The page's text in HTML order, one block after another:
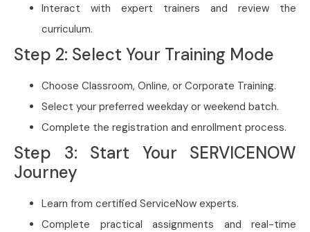
Interact with expert trainers and review the
curriculum.
Step 2: Select Your Training Mode
Choose Classroom, Online, or Corporate Training.
Select your preferred weekday or weekend batch.
Complete the registration and enrollment process.
Step 3: Start Your SERVICENOW
Journey
Learn from certified ServiceNow experts.
Complete practical assignments and real-time